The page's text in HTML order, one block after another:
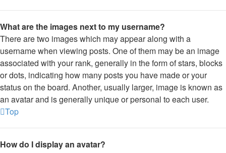
What are the images next to my username?
There are two images which may appear along with a
username when viewing posts. One of them may be an image
associated with your rank, generally in the form of stars, blocks
or dots, indicating how many posts you have made or your
status on the board. Another, usually larger, image is known as
an avatar and is generally unique or personal to each user.
Top
How do I display an avatar?